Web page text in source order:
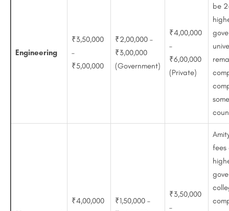
Engineering
₹3,50,000
–
₹5,00,000
₹2,00,000 –
₹3,00,000
(Government)
₹4,00,000
–
₹6,00,000
(Private)
be
₹4,00,000
₹1,50,000 –
₹3,50,000
–
fees